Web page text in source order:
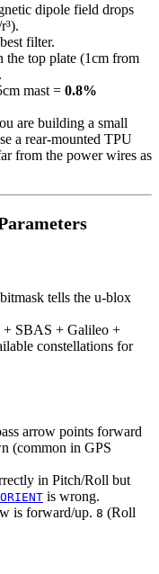
dipole field drops
filter.
the top plate (1cm from
.
mast = 0.8%
are building a small
a rear-mounted TPU
from the power wires as
tells the u-blox
+ SBAS + Galileo +
constellations for
arrow points forward
(common in GPS
in Pitch/Roll but
is wrong.
is forward/up. 8 (Roll